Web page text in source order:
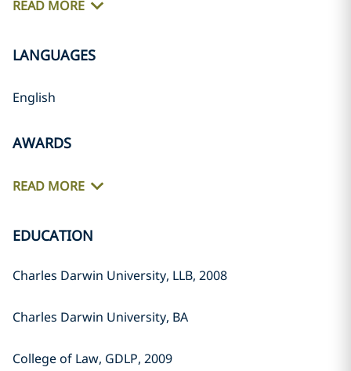
READ MORE
LANGUAGES
English
AWARDS
READ MORE
EDUCATION
Charles Darwin University, LLB, 2008
Charles Darwin University, BA
College of Law, GDLP, 2009